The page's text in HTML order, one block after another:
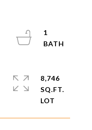
1
8,746
SQ.FT.